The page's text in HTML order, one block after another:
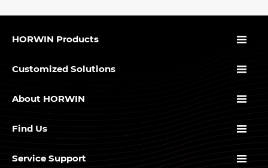
HORWIN Products 
Customized Solutions 
About HORWIN 
Find Us 
Service Support 